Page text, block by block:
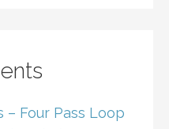
– Four Pass Loop